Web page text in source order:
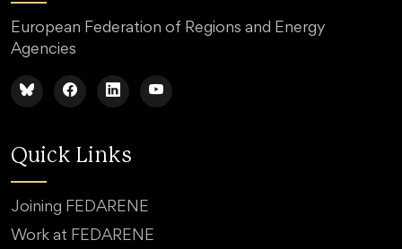
European Federation of Regions and Energy
Agencies
Quick Links
Joining FEDARENE
Work at FEDARENE